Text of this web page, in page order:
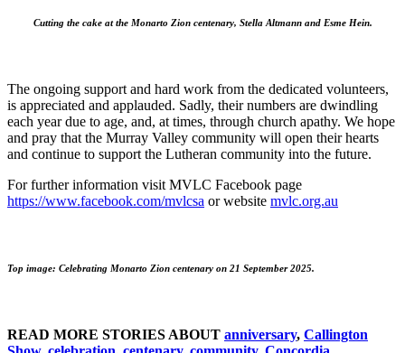
Cutting the cake at the Monarto Zion centenary, Stella Altmann and Esme Hein.
The ongoing support and hard work from the dedicated volunteers,
is appreciated and applauded. Sadly, their numbers are dwindling
each year due to age, and, at times, through church apathy. We hope
and pray that the Murray Valley community will open their hearts
and continue to support the Lutheran community into the future.
For further information visit MVLC Facebook page
https://www.facebook.com/mvlcsa or website mvlc.org.au
Top image: Celebrating Monarto Zion centenary on 21 September 2025.
READ MORE STORIES ABOUT anniversary, Callington